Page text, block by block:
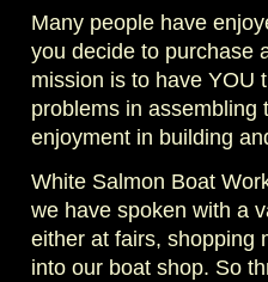
Many people have
you decide to purchase
mission is to have YOU
problems in assembling
enjoyment in building
White Salmon Boat
we have spoken with a
either at fairs, shopping
into our boat shop. So